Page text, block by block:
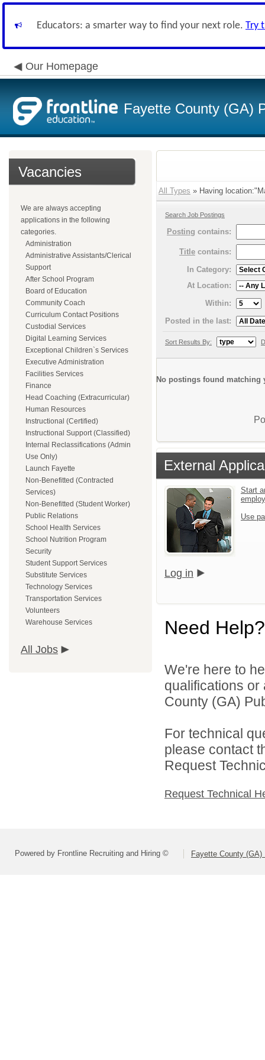
Educators: a smarter way to find your next role. Try
Our Homepage
Fayette County (GA)
Vacancies
We are always accepting
applications in the following
categories.
Administration
Administrative Assistants/Clerical
Support
After School Program
Board of Education
Community Coach
Curriculum Contact Positions
Custodial Services
Digital Learning Services
Exceptional Children`s Services
Executive Administration
Facilities Services
Finance
Head Coaching (Extracurricular)
Human Resources
Instructional (Certified)
Instructional Support (Classified)
Internal Reclassifications (Admin
Use Only)
Launch Fayette
Non-Benefitted (Contracted
Services)
Non-Benefitted (Student Worker)
Public Relations
School Health Services
School Nutrition Program
Security
Student Support Services
Substitute Services
Technology Services
Transportation Services
Volunteers
Warehouse Services
All Jobs
All Types » Having
Search Job Postings
Posting contains:
Title contains:
In Category:
At Location:
Within:
Posted in the last:
Sort Results By:
No postings found matching
External
Start
Use
Log in
Need Help?
We're here to
qualifications
County (GA)
For technical
please contact
Request
Request Technical
Powered by Frontline Recruiting and Hiring © Fayette County